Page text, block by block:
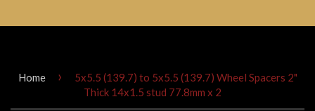
Home ›
5x5.5 (139.7) to 5x5.5 (139.7) Wheel Spacers 2"
Thick 14x1.5 stud 77.8mm x 2